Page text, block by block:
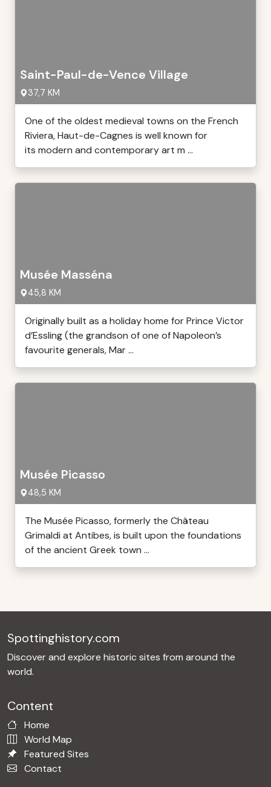
Saint-Paul-de-Vence Village
37,7 KM
One of the oldest medieval towns on the French
Riviera, Haut-de-Cagnes is well known for
its modern and contemporary art m ...
Musée Masséna
45,8 KM
Originally built as a holiday home for Prince Victor
d’Essling (the grandson of one of Napoleon’s
favourite generals, Mar ...
Musée Picasso
48,5 KM
The Musée Picasso, formerly the Château
Grimaldi at Antibes, is built upon the foundations
of the ancient Greek town ...
Spottinghistory.com
Discover and explore historic sites from around the
world.
Content
Home
World Map
Featured Sites
Contact